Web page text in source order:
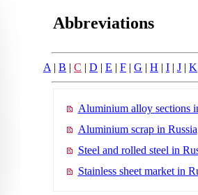
Abbreviations
A | B | C | D | E | F | G | H | I | J | K
Aluminium alloy sections
Aluminium scrap in Russia
Steel and rolled steel in
Stainless sheet market in